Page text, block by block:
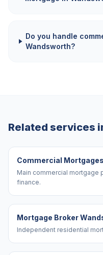
Do you handle
Wandsworth?
Related services
Commercial Mortgages
Main commercial mortgage
finance.
Mortgage Broker
Independent residential